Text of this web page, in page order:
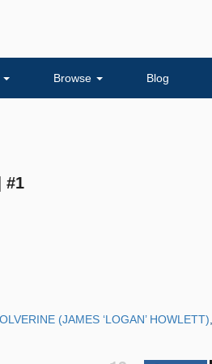
Browse Blog
#1
(JAMES ‘LOGAN’ HOWLETT)